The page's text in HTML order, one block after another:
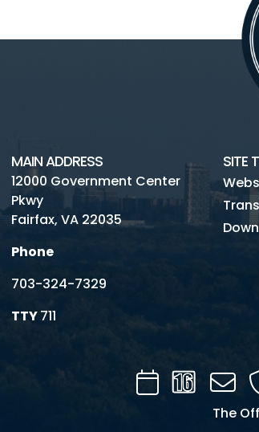
MAIN ADDRESS
12000 Government Center
Pkwy
Fairfax, VA 22035
Phone
703-324-7329
TTY711
SITE
CalendarChannel
The